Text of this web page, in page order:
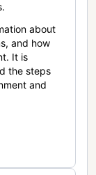
about
and how
It is
the steps
and